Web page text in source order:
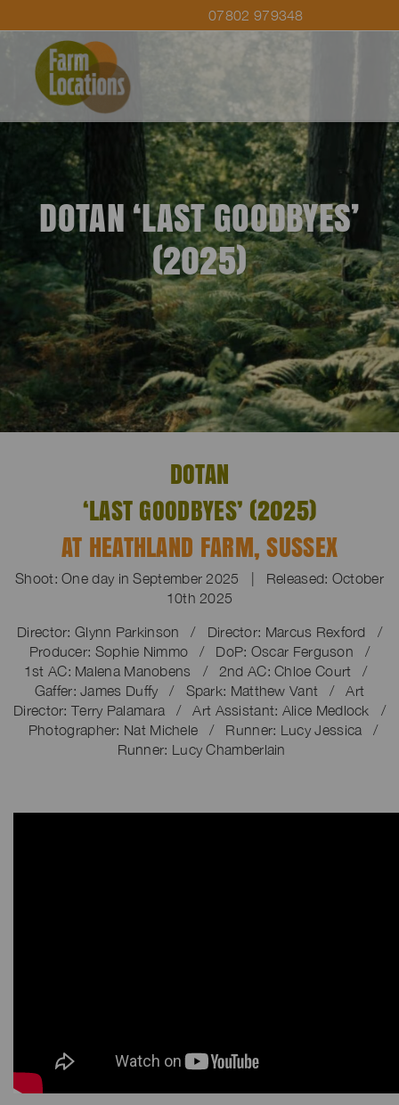
07802 979348
DOTAN ‘LAST GOODBYES’
(2025)
DOTAN
‘LAST GOODBYES’ (2025)
AT HEATHLAND FARM, SUSSEX
Shoot: One day in September 2025 | Released: October
10th 2025
Director: Glynn Parkinson / Director: Marcus Rexford /
Producer: Sophie Nimmo / DoP: Oscar Ferguson /
1st AC: Malena Manobens / 2nd AC: Chloe Court /
Gaffer: James Duffy / Spark: Matthew Vant / Art
Director: Terry Palamara / Art Assistant: Alice Medlock /
Photographer: Nat Michele / Runner: Lucy Jessica /
Runner: Lucy Chamberlain